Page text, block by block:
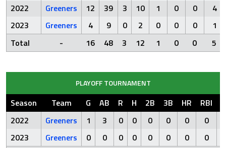
2022
Greeners 12 39 3 10 1 0 0
4
2023
Greeners 4 9 0 2 0 0 0
1
Total
- 16 48 3 12 1 0 0 5
PLAYOFF TOURNAMENT
Season Team G AB R H 2B 3B HR RBI
2022
Greeners 1 3 0 0 0 0 0 0
2023
Greeners 0 0 0 0 0 0 0 0